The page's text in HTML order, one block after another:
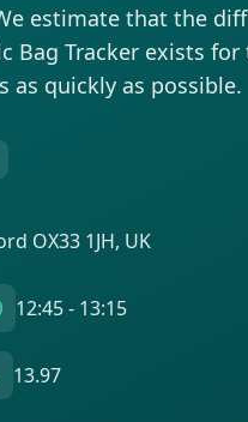
estimate that the
Bag Tracker exists
as quickly as possible.
OX33 1JH, UK
12:45 - 13:15
13.97